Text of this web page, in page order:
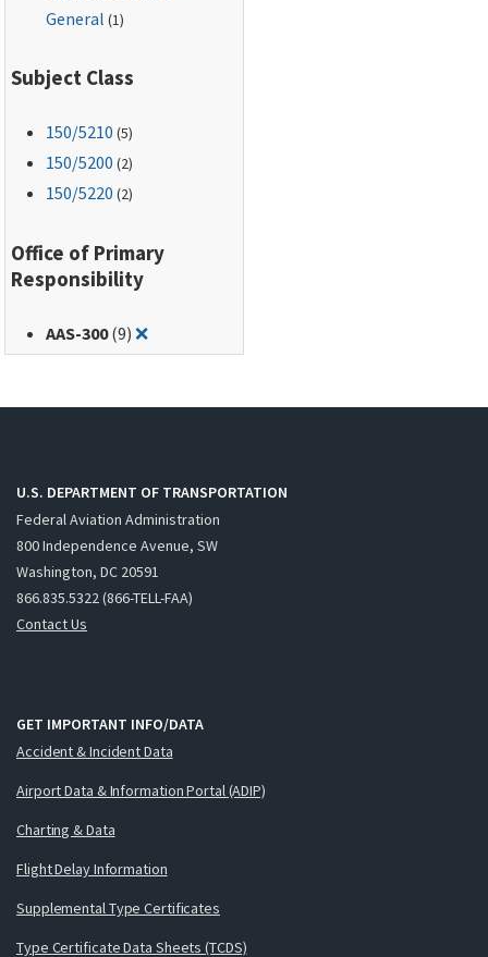
General (1)
Subject Class
150/5210 (5)
150/5200 (2)
150/5220 (2)
Office of Primary
Responsibility
AAS-300(9)❌Remove filter for: AAS-300
U.S. DEPARTMENT OF TRANSPORTATION
Federal Aviation Administration
800 Independence Avenue, SW
Washington, DC 20591
866.835.5322 (866-TELL-FAA)
Contact Us
GET IMPORTANT INFO/DATA
Accident & Incident Data
Airport Data & Information Portal (ADIP)
Charting & Data
Flight Delay Information
Supplemental Type Certificates
Type Certificate Data Sheets (TCDS)